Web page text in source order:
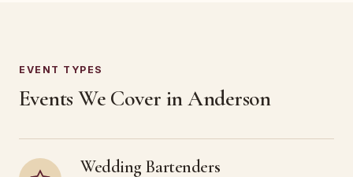
EVENT TYPES
Events We Cover in Anderson
Wedding Bartenders